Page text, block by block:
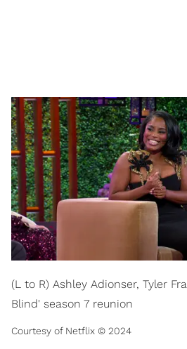
(L to R) Ashley Adionser, Tyler
Blind' season 7 reunion
Courtesy of Netflix © 2024